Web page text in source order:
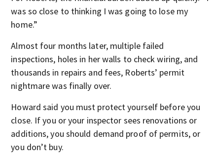
was so close to thinking I was going to lose my
home.”
Almost four months later, multiple failed
inspections, holes in her walls to check wiring, and
thousands in repairs and fees, Roberts’ permit
nightmare was finally over.
Howard said you must protect yourself before you
close. If you or your inspector sees renovations or
additions, you should demand proof of permits, or
you don’t buy.